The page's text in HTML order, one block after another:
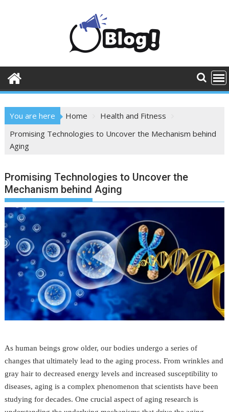
You are here Home
Health and Fitness
Promising Technologies to Uncover the Mechanism behind
Aging
Promising Technologies to Uncover the
Mechanism behind Aging
As human beings grow older, our bodies undergo a series of
changes that ultimately lead to the aging process. From wrinkles and
gray hair to decreased energy levels and increased susceptibility to
diseases, aging is a complex phenomenon that scientists have been
studying for decades. One crucial aspect of aging research is